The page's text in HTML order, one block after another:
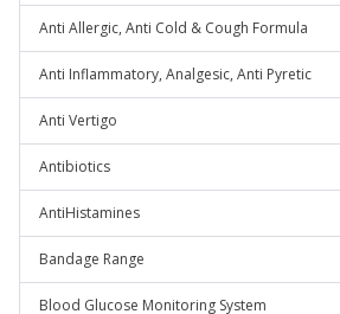
Anti Allergic, Anti Cold & Cough Formula
Anti Inflammatory, Analgesic, Anti Pyretic
Anti Vertigo
Antibiotics
AntiHistamines
Bandage Range
Blood Glucose Monitoring System